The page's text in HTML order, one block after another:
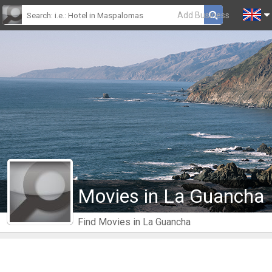
Add Business
Movies in La Guancha
Find Movies in La Guancha